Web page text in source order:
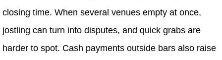
closing time. When several venues empty at once,
jostling can turn into disputes, and quick grabs are
harder to spot. Cash payments outside bars also raise